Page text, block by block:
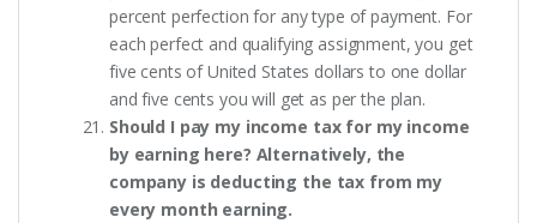
percent perfection for any type of payment. For
each perfect and qualifying assignment, you get
five cents of United States dollars to one dollar
and five cents you will get as per the plan.
Should I pay my income tax for my income
by earning here? Alternatively, the
company is deducting the tax from my
every month earning.